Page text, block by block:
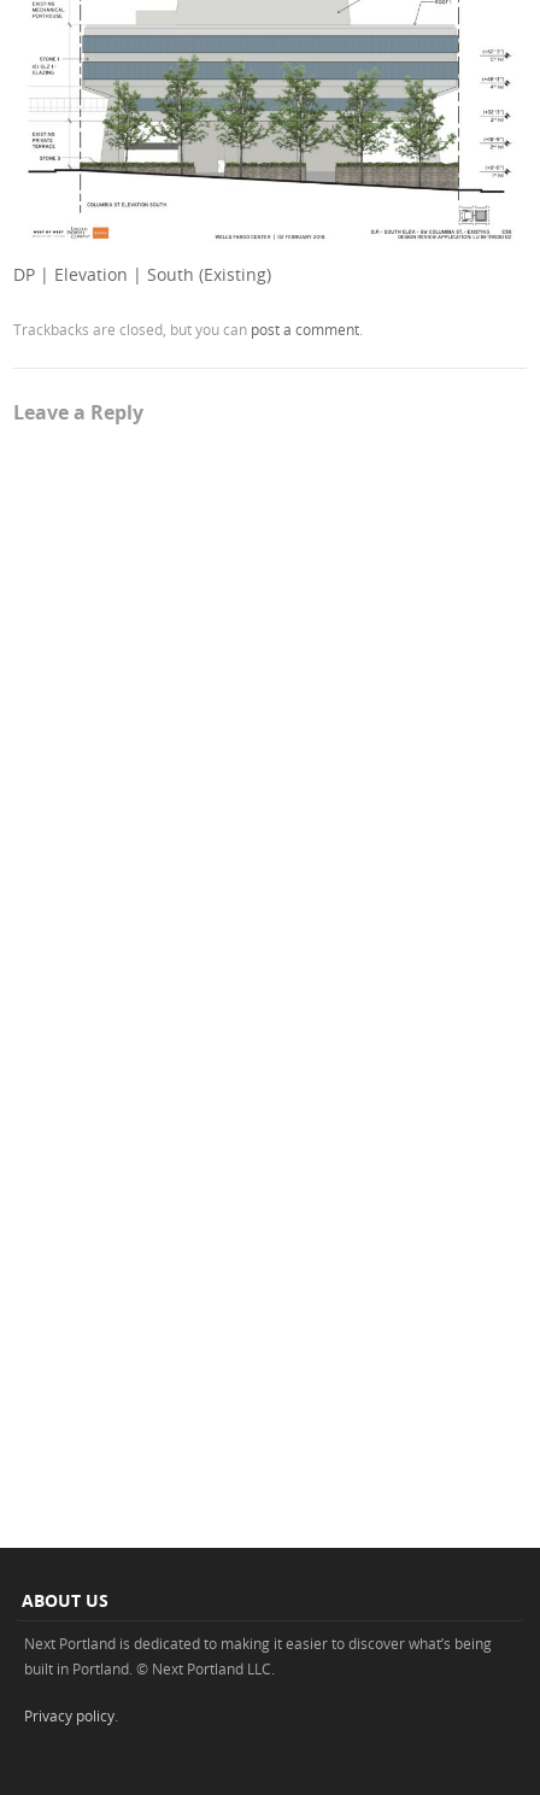
DP | Elevation | South (Existing)
Trackbacks are closed, but you can post a comment
Leave a Reply
ABOUT US
Next Portland is dedicated to making it easier to discover what’s being
built in Portland. © Next Portland LLC.
Privacy policy